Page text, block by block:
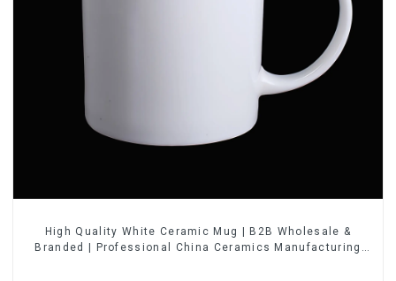
High Quality White Ceramic Mug | B2B Wholesale &
Branded | Professional China Ceramics Manufacturing